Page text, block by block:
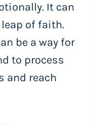
It can
of faith.
be a way for
to process
and reach